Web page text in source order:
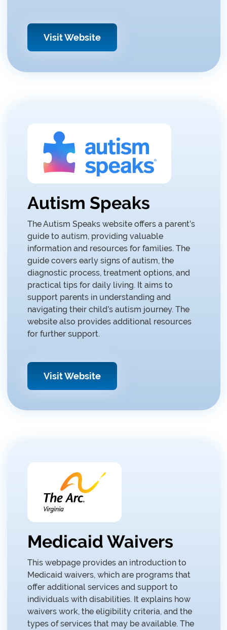
Visit Website
Autism Speaks
The Autism Speaks website offers a parent’s
guide to autism, providing valuable
information and resources for families. The
guide covers early signs of autism, the
diagnostic process, treatment options, and
practical tips for daily living. It aims to
support parents in understanding and
navigating their child’s autism journey. The
website also provides additional resources
for further support.
Visit Website
Medicaid Waivers
This webpage provides an introduction to
Medicaid waivers, which are programs that
offer additional services and support to
individuals with disabilities. It explains how
waivers work, the eligibility criteria, and the
types of services that may be available. The